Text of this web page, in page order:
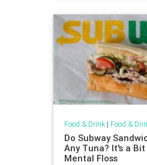
Food & Drink| Food &
Do Subway
Any Tuna? It's a
Mental Floss